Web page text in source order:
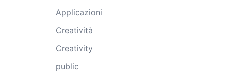
Applicazioni
Creatività
Creativity
public